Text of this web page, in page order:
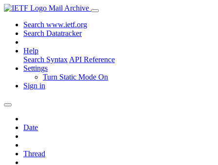
Mail Archive
Search www.ietf.org
Search Datatracker
Help
Search Syntax API Reference
Settings
Turn Static Mode On
Sign in
Date
Thread